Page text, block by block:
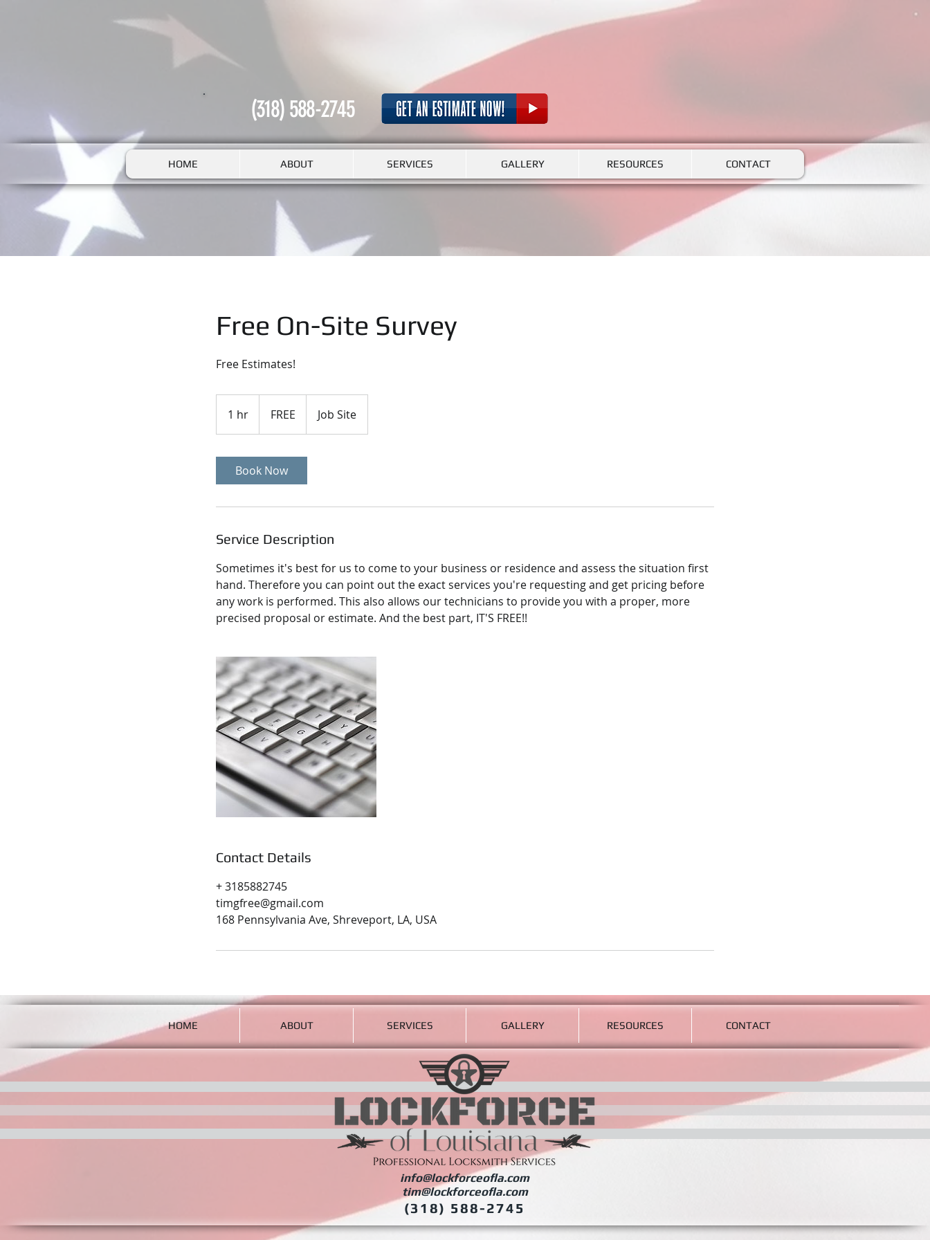
(318) 588-2745
HOME ABOUT SERVICES GALLERY RESOURCES CONTACT
Free On-Site Survey
Free Estimates!
1 hr
h
FREE Job Site
Book Now
Service Description
Sometimes it's best for us to come to your business or residence and assess the situation first
hand. Therefore you can point out the exact services you're requesting and get pricing before
any work is performed. This also allows our technicians to provide you with a proper, more
precised proposal or estimate. And the best part, IT'S FREE!!
Contact Details
+ 3185882745
timgfree@gmail.com
168 Pennsylvania Ave, Shreveport, LA, USA
info@lockforceofla.com
tim@lockforceofla.com
(318) 588-2745
HOME ABOUT SERVICES GALLERY RESOURCES CONTACT